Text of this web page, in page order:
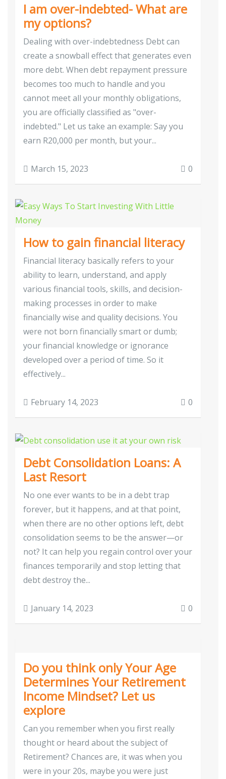
I am over-indebted- What are
my options?
Dealing with over-indebtedness Debt can
create a snowball effect that generates even
more debt. When debt repayment pressure
becomes too much to handle and you
cannot meet all your monthly obligations,
you are officially classified as "over-
indebted." Let us take an example: Say you
earn R20,000 per month, but your...
March 15, 2023 0
How to gain financial literacy
Financial literacy basically refers to your
ability to learn, understand, and apply
various financial tools, skills, and decision-
making processes in order to make
financially wise and quality decisions. You
were not born financially smart or dumb;
your financial knowledge or ignorance
developed over a period of time. So it
effectively...
February 14, 2023 0
Debt Consolidation Loans: A
Last Resort
No one ever wants to be in a debt trap
forever, but it happens, and at that point,
when there are no other options left, debt
consolidation seems to be the answer—or
not? It can help you regain control over your
finances temporarily and stop letting that
debt destroy the...
January 14, 2023 0
Do you think only Your Age
Determines Your Retirement
Income Mindset? Let us
explore
Can you remember when you first really
thought or heard about the subject of
Retirement? Chances are, it was when you
were in your 20s, maybe you were just